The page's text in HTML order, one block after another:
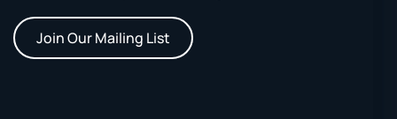
Join Our Mailing List